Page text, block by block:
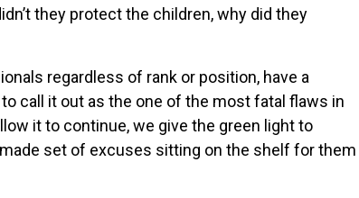
they protect the children, why did they
regardless of rank or position, have a
call it out as the one of the most fatal flaws in
it to continue, we give the green light to
set of excuses sitting on the shelf for them